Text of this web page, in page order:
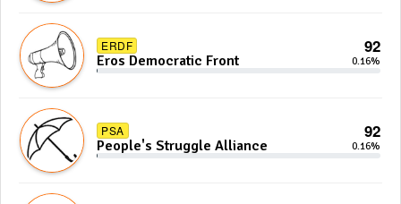
ERDF 92
Eros Democratic Front 0.16%
PSA 92
People's Struggle Alliance 0.16%